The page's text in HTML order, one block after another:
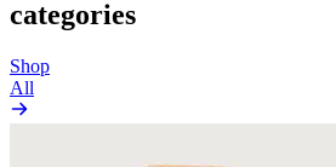
categories
Shop
All